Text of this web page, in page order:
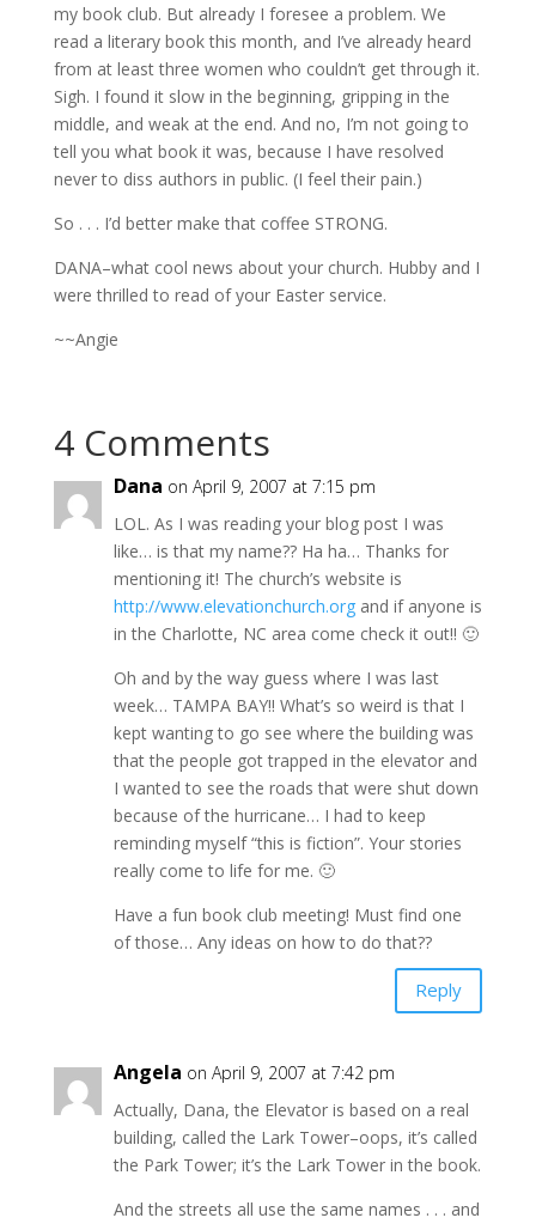
my book club. But already I foresee a problem. We
read a literary book this month, and I’ve already heard
from at least three women who couldn’t get through it.
Sigh. I found it slow in the beginning, gripping in the
middle, and weak at the end. And no, I’m not going to
tell you what book it was, because I have resolved
never to diss authors in public. (I feel their pain.)
So . . . I’d better make that coffee STRONG.
DANA–what cool news about your church. Hubby and I
were thrilled to read of your Easter service.
~~Angie
4 Comments
Dana on April 9, 2007 at 7:15 pm
LOL. As I was reading your blog post I was
like… is that my name?? Ha ha… Thanks for
mentioning it! The church’s website is
http://www.elevationchurch.organd if anyone is
in the Charlotte, NC area come check it out!! 🙂
Oh and by the way guess where I was last
week… TAMPA BAY!! What’s so weird is that I
kept wanting to go see where the building was
that the people got trapped in the elevator and
I wanted to see the roads that were shut down
because of the hurricane… I had to keep
reminding myself “this is fiction”. Your stories
really come to life for me. 🙂
Have a fun book club meeting! Must find one
of those… Any ideas on how to do that??
Reply
Angela on April 9, 2007 at 7:42 pm
Actually, Dana, the Elevator is based on a real
building, called the Lark Tower–oops, it’s called
the Park Tower; it’s the Lark Tower in the book.
And the streets all use the same names . . . and